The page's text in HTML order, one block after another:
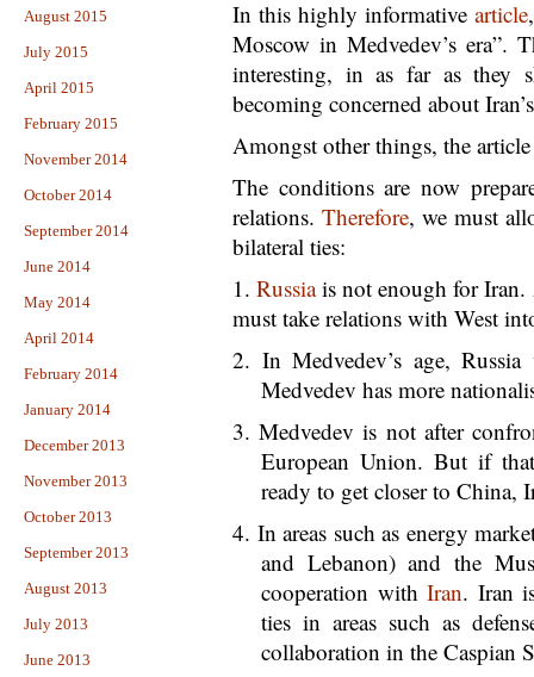
August 2015
July 2015
April 2015
February 2015
November 2014
October 2014
September 2014
June 2014
May 2014
April 2014
February 2014
January 2014
December 2013
November 2013
October 2013
September 2013
August 2013
July 2013
June 2013
In this highly informative article
Moscow in Medvedev’s era”.
interesting, in as far as they
becoming concerned about
Amongst other things, the
The conditions are now
relations.Therefore, we must
bilateral ties:
1.Russiais not enough for Iran.
must take relations with West
2. In Medvedev’s age,
Medvedev has more
3. Medvedev is not after
European Union. But if
ready to get closer to China,
4. In areas such as energy
and Lebanon) and the
cooperation withIran. Iran
ties in areas such as
collaboration in the Caspian